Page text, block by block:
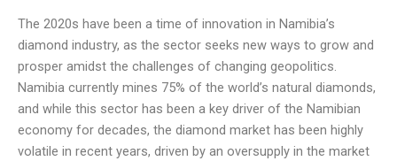
The 2020s have been a time of innovation in Namibia’s
diamond industry, as the sector seeks new ways to grow and
prosper amidst the challenges of changing geopolitics.
Namibia currently mines 75% of the world’s natural diamonds,
and while this sector has been a key driver of the Namibian
economy for decades, the diamond market has been highly
volatile in recent years, driven by an oversupply in the market